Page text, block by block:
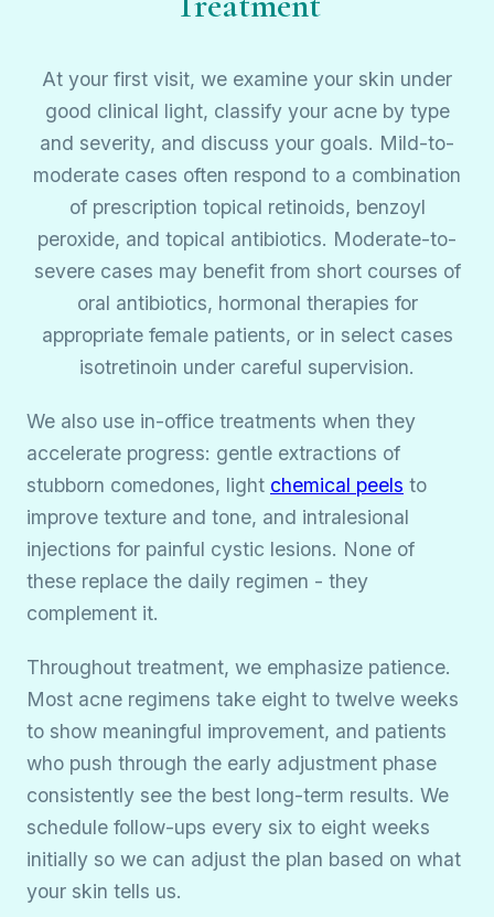
At your first visit, we examine your skin under
good clinical light, classify your acne by type
and severity, and discuss your goals. Mild-to-
moderate cases often respond to a combination
of prescription topical retinoids, benzoyl
peroxide, and topical antibiotics. Moderate-to-
severe cases may benefit from short courses of
oral antibiotics, hormonal therapies for
appropriate female patients, or in select cases
isotretinoin under careful supervision.
We also use in-office treatments when they
accelerate progress: gentle extractions of
stubborn comedones, light chemical peels to
improve texture and tone, and intralesional
injections for painful cystic lesions. None of
these replace the daily regimen - they
complement it.
Throughout treatment, we emphasize patience.
Most acne regimens take eight to twelve weeks
to show meaningful improvement, and patients
who push through the early adjustment phase
consistently see the best long-term results. We
schedule follow-ups every six to eight weeks
initially so we can adjust the plan based on what
your skin tells us.